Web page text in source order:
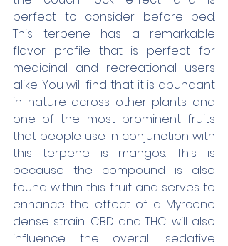
perfect to consider before bed.
This terpene has a remarkable
flavor profile that is perfect for
medicinal and recreational users
alike. You will find that it is abundant
in nature across other plants and
one of the most prominent fruits
that people use in conjunction with
this terpene is mangos. This is
because the compound is also
found within this fruit and serves to
enhance the effect of a Myrcene
dense strain. CBD and THC will also
influence the overall sedative